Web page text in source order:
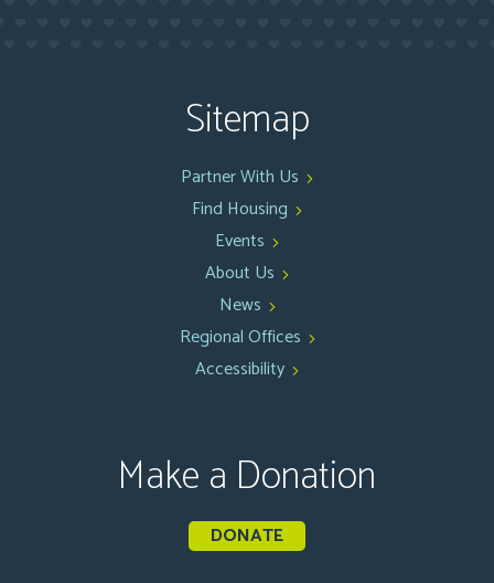
Sitemap
Partner With Us
Find Housing
Events
About Us
News
Regional Offices
Accessibility
Make a Donation
DONATE